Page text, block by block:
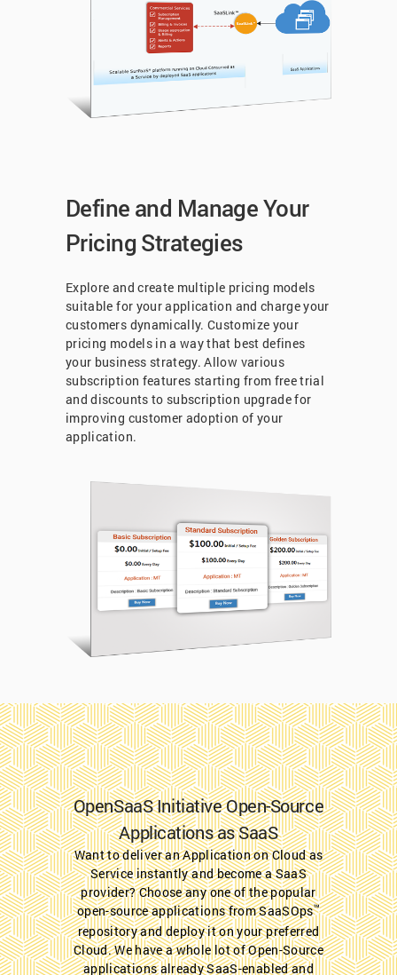
Define and Manage Your
Pricing Strategies
Explore and create multiple pricing models
suitable for your application and charge your
customers dynamically. Customize your
pricing models in a way that best defines
your business strategy. Allow various
subscription features starting from free trial
and discounts to subscription upgrade for
improving customer adoption of your
application.
OpenSaaS Initiative Open-Source
Applications as SaaS
Want to deliver an Application on Cloud as
Service instantly and become a SaaS
provider? Choose any one of the popular
open-source applications from SaaSOps™
repository and deploy it on your preferred
Cloud. We have a whole lot of Open-Source
applications already SaaS-enabled and